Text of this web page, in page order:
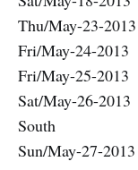
Thu/May-23-
Fri/May-24-
Fri/May-25-
Sat/May-26-
South
Sun/May-27-